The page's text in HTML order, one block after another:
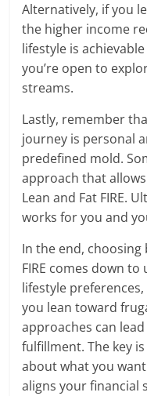
Alternatively, if you
the higher income
lifestyle is
you’re open to
streams.
Lastly, remember
journey is personal
predefined mold.
approach that
Lean and Fat FIRE.
works for you and
In the end, choosing
FIRE comes down
lifestyle
you lean toward
approaches can
fulfillment. The key
about what you
aligns your financial